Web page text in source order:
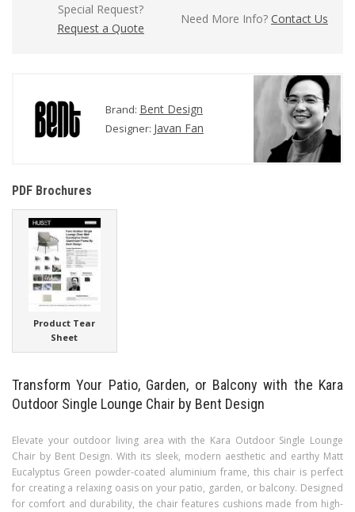
Special Request?
Request a Quote
Need More Info? Contact Us
Brand: Bent Design
Designer: Javan Fan
PDF Brochures
Product Tear
Sheet
Transform Your Patio, Garden, or Balcony with the Kara
Outdoor Single Lounge Chair by Bent Design
Elevate your outdoor living area with the Kara Outdoor Single Lounge
Chair by Bent Design. With its sleek, modern aesthetic and earthy Matt
Eucalyptus Green powder-coated aluminium frame, this chair is perfect
for creating a relaxing oasis on your patio, garden, or balcony. Designed
for comfort and durability, the chair features cushions made from high-